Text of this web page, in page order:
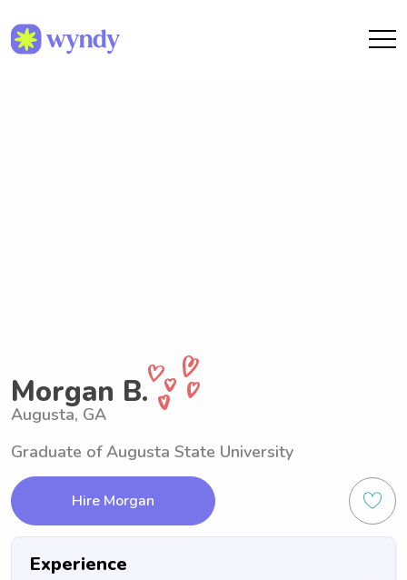
Morgan B.
Augusta, GA
Graduate of Augusta State University
Hire Morgan
Experience